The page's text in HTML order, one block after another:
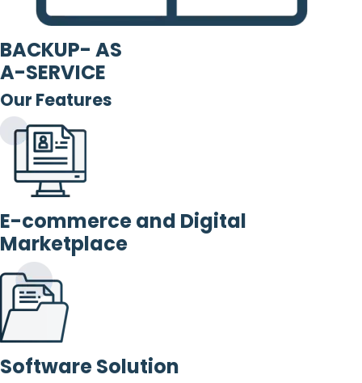
BACKUP- AS
A-SERVICE
Our Features
E-commerce and Digital
Marketplace
Software Solution